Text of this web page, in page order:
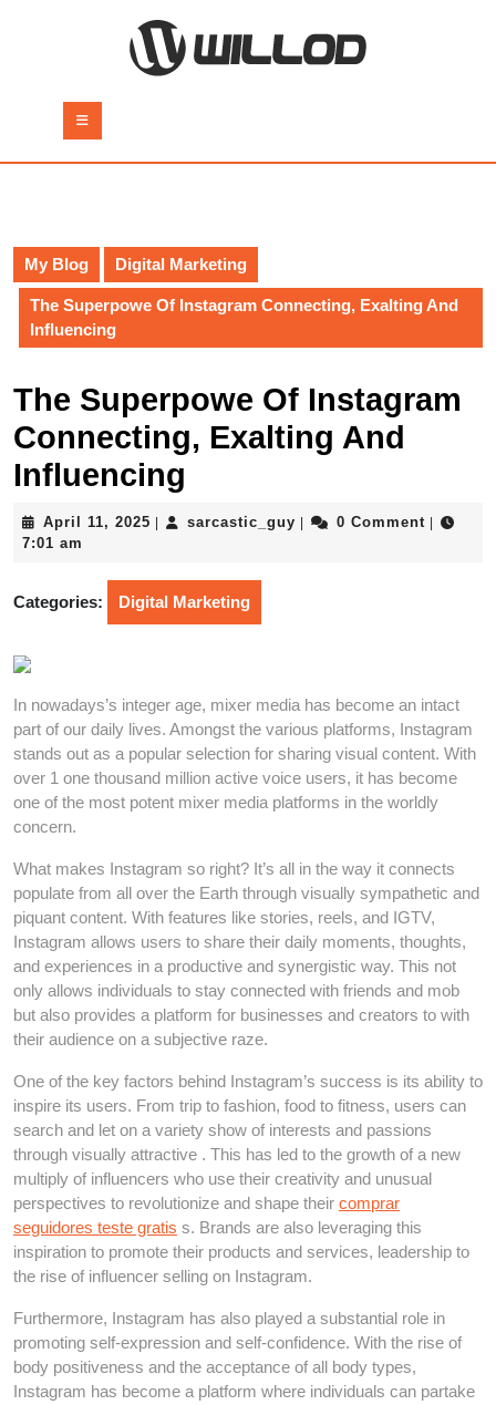
Button
My Blog Digital Marketing
The Superpowe Of Instagram Connecting, Exalting And
Influencing
The Superpowe Of Instagram
Connecting, Exalting And
Influencing
April 11, 2025 Aprilsarcastic_guy sarcastic_guy
0 Comment
7:01 am
Categories: Digital Marketing
In nowadays’s integer age, mixer media has become an intact
part of our daily lives. Amongst the various platforms, Instagram
stands out as a popular selection for sharing visual content. With
over 1 one thousand million active voice users, it has become
one of the most potent mixer media platforms in the worldly
concern.
What makes Instagram so right? It’s all in the way it connects
populate from all over the Earth through visually sympathetic and
piquant content. With features like stories, reels, and IGTV,
Instagram allows users to share their daily moments, thoughts,
and experiences in a productive and synergistic way. This not
only allows individuals to stay connected with friends and mob
but also provides a platform for businesses and creators to with
their audience on a subjective raze.
One of the key factors behind Instagram’s success is its ability to
inspire its users. From trip to fashion, food to fitness, users can
search and let on a variety show of interests and passions
through visually attractive . This has led to the growth of a new
multiply of influencers who use their creativity and unusual
perspectives to revolutionize and shape their comprar
seguidores teste gratis s. Brands are also leveraging this
inspiration to promote their products and services, leadership to
the rise of influencer selling on Instagram.
Furthermore, Instagram has also played a substantial role in
promoting self-expression and self-confidence. With the rise of
body positiveness and the acceptance of all body types,
Instagram has become a platform where individuals can partake